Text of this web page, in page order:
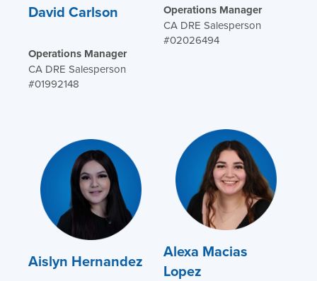
David Carlson
Operations Manager
CA DRE Salesperson
#01992148
Operations Manager
CA DRE Salesperson
#02026494
Aislyn Hernandez
Alexa Macias
Lopez